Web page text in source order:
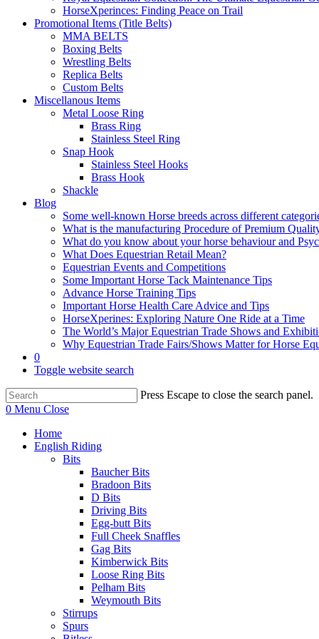
HorseXperinces: Finding Peace on Trail
Promotional Items (Title Belts)
MMA BELTS
Boxing Belts
Wrestling Belts
Replica Belts
Custom Belts
Miscellanous Items
Metal Loose Ring
Brass Ring
Stainless Steel Ring
Snap Hook
Stainless Steel Hooks
Brass Hook
Shackle
Blog
Some well-known Horse breeds across different
What is the manufacturing Procedure of Premium
What do you know about your horse behaviour and
What Does Equestrian Retail Mean?
Equestrian Events and Competitions
Some Important Horse Tack Maintenance Tips
Advance Horse Training Tips
Important Horse Health Care Advice and Tips
HorseXperines: Exploring Nature One Ride at a Time
The World’s Major Equestrian Trade Shows and
Why Equestrian Trade Fairs/Shows Matter for Horse
0
Toggle website search
Press Escape to close the search panel.
0 Menu Close
Home
English Riding
Bits
Baucher Bits
Bradoon Bits
D Bits
Driving Bits
Egg-butt Bits
Full Cheek Snaffles
Gag Bits
Kimberwick Bits
Loose Ring Bits
Pelham Bits
Weymouth Bits
Stirrups
Spurs